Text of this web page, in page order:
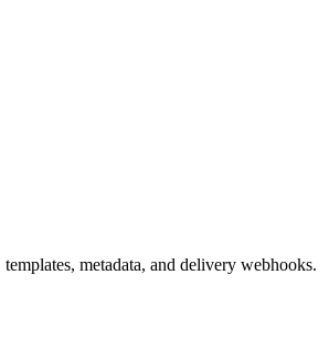
metadata, and delivery webhooks.